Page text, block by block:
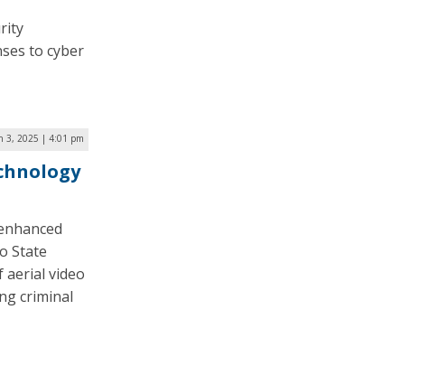
to cyber
3, 2025 | 4:01 pm
State
aerial video
criminal